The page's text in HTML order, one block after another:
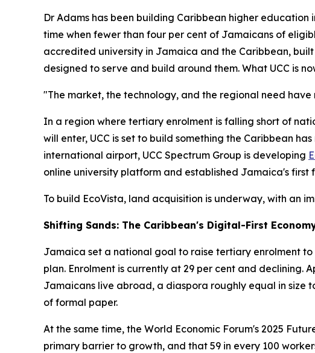
Dr Adams has been building Caribbean higher
time when fewer than four per cent of Jamaicans of
accredited university in Jamaica and the Caribbean,
designed to serve and build around them. What UCC is
"The market, the technology, and the regional need
In a region where tertiary enrolment is falling short of
will enter, UCC is set to build something the Caribbean
international airport, UCC Spectrum Group is developing
online university platform and established Jamaica's
To build EcoVista, land acquisition is underway, with an
Shifting Sands: The Caribbean's Digital-First
Jamaica set a national goal to raise tertiary enrolment
plan. Enrolment is currently at 29 per cent and declining.
Jamaicans live abroad, a diaspora roughly equal in size
of formal paper.
At the same time, the World Economic Forum's 2025
primary barrier to growth, and that 59 in every 100